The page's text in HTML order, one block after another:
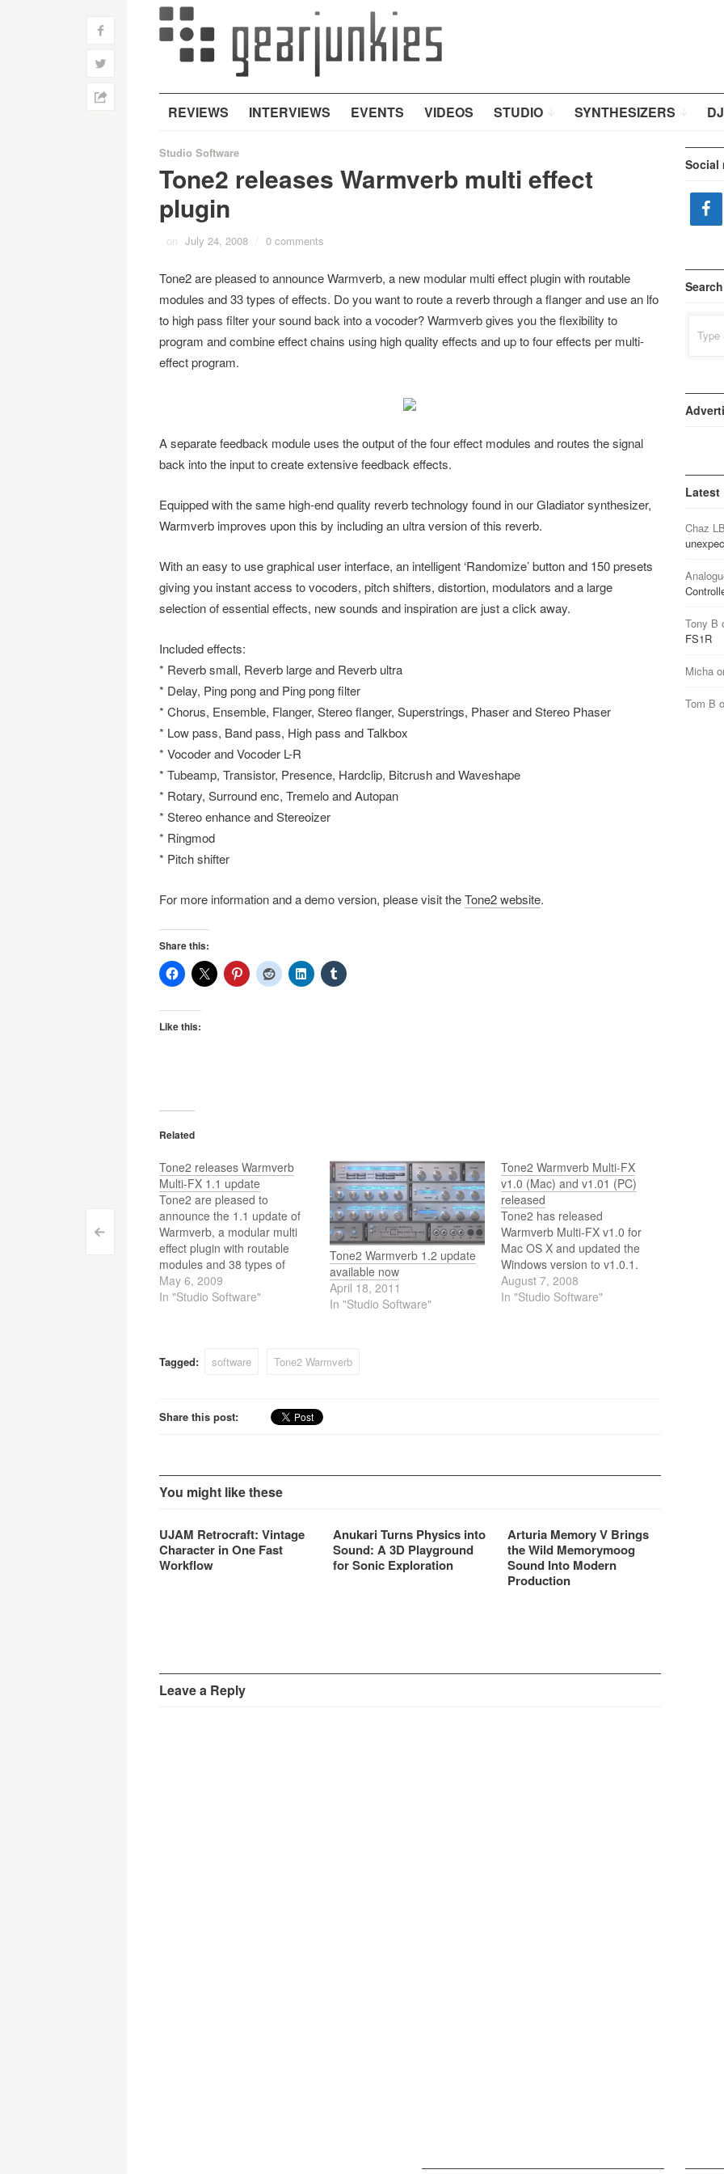
REVIEWS INTERVIEWS EVENTS VIDEOS STUDIO SYNTHESIZERS
Post
navigation
<
f
w
h
Studio Software
Tone2 releases Warmverb multi effect
plugin
on July 24, 2008 / 0 comments
Tone2 are pleased to announce Warmverb, a new modular multi effect plugin with routable
modules and 33 types of effects. Do you want to route a reverb through a flanger and use an lfo
to high pass filter your sound back into a vocoder? Warmverb gives you the flexibility to
program and combine effect chains using high quality effects and up to four effects per multi-
effect program.
A separate feedback module uses the output of the four effect modules and routes the signal
back into the input to create extensive feedback effects.
Equipped with the same high-end quality reverb technology found in our Gladiator synthesizer,
Warmverb improves upon this by including an ultra version of this reverb.
With an easy to use graphical user interface, an intelligent ‘Randomize’ button and 150 presets
giving you instant access to vocoders, pitch shifters, distortion, modulators and a large
selection of essential effects, new sounds and inspiration are just a click away.
Included effects:
* Reverb small, Reverb large and Reverb ultra
* Delay, Ping pong and Ping pong filter
* Chorus, Ensemble, Flanger, Stereo flanger, Superstrings, Phaser and Stereo Phaser
* Low pass, Band pass, High pass and Talkbox
* Vocoder and Vocoder L-R
* Tubeamp, Transistor, Presence, Hardclip, Bitcrush and Waveshape
* Rotary, Surround enc, Tremelo and Autopan
* Stereo enhance and Stereoizer
* Ringmod
* Pitch shifter
For more information and a demo version, please visit theTone2 website.
Share this:
Like this:
Related
Tone2 releases Warmverb
Multi-FX 1.1 update
Tone2 are pleased to
announce the 1.1 update of
Warmverb, a modular multi
effect plugin with routable
modules and 38 types of
effects.
May 6, 2009
In "Studio Software"
Tone2 Warmverb 1.2 update
available now
April 18, 2011
In "Studio Software"
Tone2 Warmverb Multi-FX
v1.0 (Mac) and v1.01 (PC)
released
Tone2 has released
Warmverb Multi-FX v1.0 for
Mac OS X and updated the
Windows version to v1.0.1.
August 7, 2008
In "Studio Software"
Tagged: software Tone2 Warmverb
Share this post:
You might like these
UJAM Retrocraft: Vintage
Character in One Fast
Workflow
Anukari Turns Physics into
Sound: A 3D Playground
for Sonic Exploration
Arturia Memory V Brings
the Wild Memorymoog
Sound Into Modern
Production
Leave a Reply
Social
Search
for:
Latest
Chaz
Tony B
FS1R
Micha
Tom B